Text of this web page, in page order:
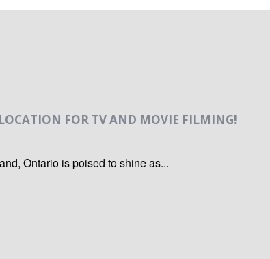
FOR TV AND MOVIE FILMING!
Ontario is poised to shine as...